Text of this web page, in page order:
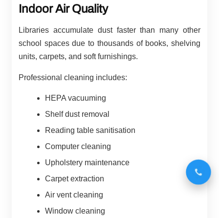
Indoor Air Quality
Libraries accumulate dust faster than many other
school spaces due to thousands of books, shelving
units, carpets, and soft furnishings.
Professional cleaning includes:
HEPA vacuuming
Shelf dust removal
Reading table sanitisation
Computer cleaning
Upholstery maintenance
Carpet extraction
Air vent cleaning
Window cleaning